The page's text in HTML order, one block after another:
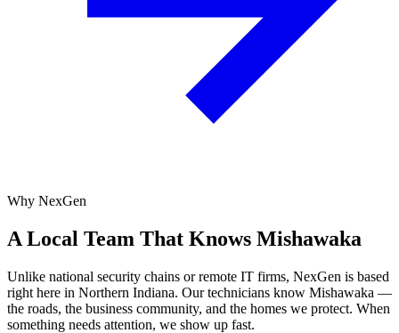
Why NexGen
A Local Team That Knows Mishawaka
Unlike national security chains or remote IT firms, NexGen is based
right here in Northern Indiana. Our technicians know Mishawaka —
the roads, the business community, and the homes we protect. When
something needs attention, we show up fast.